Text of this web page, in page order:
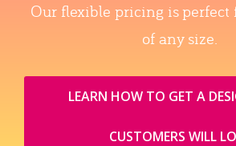
Our flexible pricing is perfect
of any size.
LEARN HOW TO GET A
CUSTOMERS WILL